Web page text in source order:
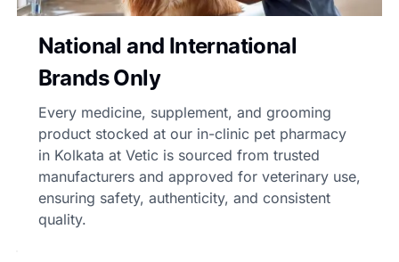
National and International
Brands Only
Every medicine, supplement, and grooming
product stocked at our in-clinic pet pharmacy
in Kolkata at Vetic is sourced from trusted
manufacturers and approved for veterinary use,
ensuring safety, authenticity, and consistent
quality.